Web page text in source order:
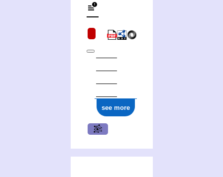
see more